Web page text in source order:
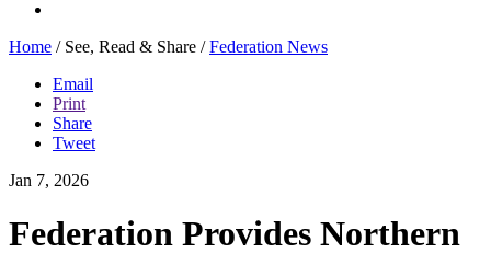
Home /See, Read & Share / Federation News
Email
Print
Share
Tweet
Jan 7, 2026
Federation Provides Northern